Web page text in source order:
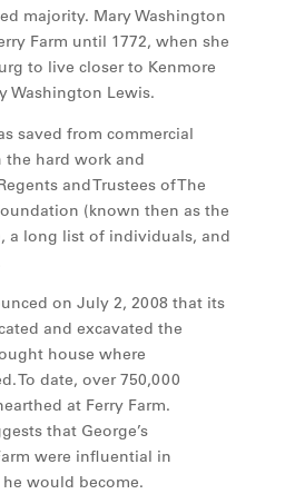
majority. Mary Washington
Farm until 1772, when she
to live closer to Kenmore
Washington Lewis.
saved from commercial
hard work and
and Trustees of The
(known then as the
a long list of individuals, and
on July 2, 2008 that its
and excavated the
house where
To date, over 750,000
at Ferry Farm.
that George’s
were influential in
would become.